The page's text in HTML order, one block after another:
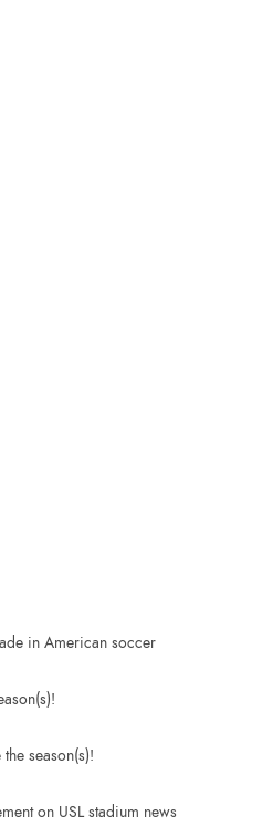
in American soccer
season(s)!
on USL stadium news